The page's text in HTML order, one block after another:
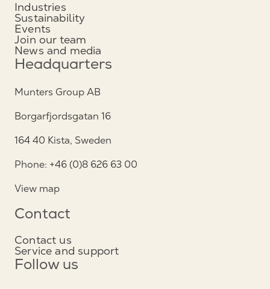
Industries
Sustainability
Events
Join our team
News and media
Headquarters
Munters Group AB
Borgarfjordsgatan 16
164 40 Kista, Sweden
Phone: +46 (0)8 626 63 00
View map
Contact
Contact us
Service and support
Follow us